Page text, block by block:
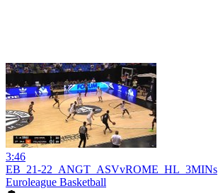
3:46
EB_21-22_ANGT_ASVvROME_HL_3MINs
Euroleague Basketball